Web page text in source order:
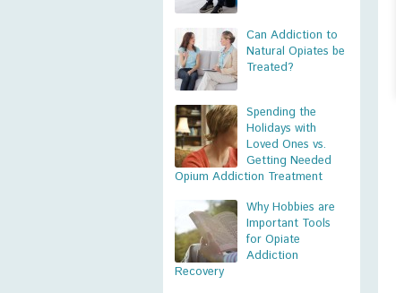
Can Addiction to
Natural Opiates be
Treated?
Spending the
Holidays with
Loved Ones vs.
Getting Needed
Opium Addiction Treatment
Why Hobbies are
Important Tools
for Opiate
Addiction
Recovery